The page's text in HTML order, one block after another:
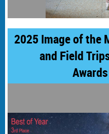
2025 Image of the
and Field
Awards